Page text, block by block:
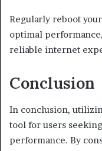
Regularly reboot
optimal
reliable internet
Conclusion
In conclusion,
tool for users
performance. By